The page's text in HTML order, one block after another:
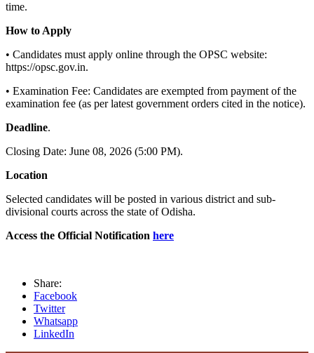
time.
How to Apply
• Candidates must apply online through the OPSC website:
https://opsc.gov.in.
• Examination Fee: Candidates are exempted from payment of the
examination fee (as per latest government orders cited in the notice).
Deadline.
Closing Date: June 08, 2026 (5:00 PM).
Location
Selected candidates will be posted in various district and sub-
divisional courts across the state of Odisha.
Access the Official Notification here
Share:
Facebook
Twitter
Whatsapp
LinkedIn